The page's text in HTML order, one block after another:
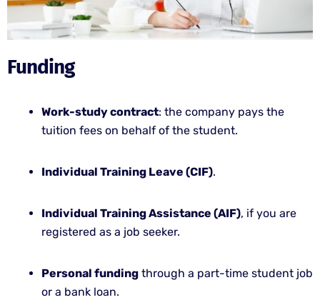
Funding
Work-study contract: the company pays the
tuition fees on behalf of the student.
Individual Training Leave (CIF).
Individual Training Assistance (AIF), if you are
registered as a job seeker.
Personal funding through a part-time student job
or a bank loan.